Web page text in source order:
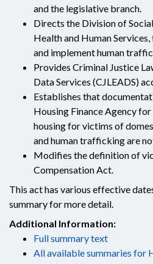
and the legislative branch.
Directs the Division of
Health and Human
and implement human
Provides Criminal Justice
Data Services (CJLEADS)
Establishes that
Housing Finance Agency
housing for victims of
and human trafficking are
Modifies the definition of
Compensation Act.
This act has various effective
summary for more detail.
Additional Information:
Full summary text
All available summaries for